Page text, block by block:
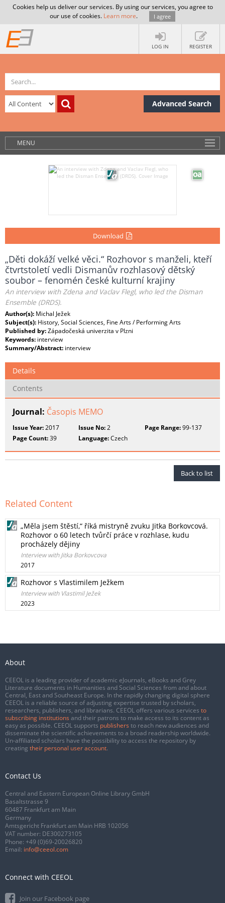
Cookies help us deliver our services. By using our services, you agree to
our use of cookies. Learn more. I agree
LOG IN REGISTER
Advanced Search
MENU
Download
„Děti dokáží velké věci.“ Rozhovor s manželi, kteří
čtvrtstoletí vedli Dismanův rozhlasový dětský
soubor – fenomén české kulturní krajiny
An interview with Zdena and Vaclav Flegl, who led the Disman
Ensemble (DRDS).
Author(s): Michal Ježek
Subject(s): History, Social Sciences, Fine Arts / Performing Arts
Published by:Západočeská univerzita v Plzni
Keywords: interview
Summary/Abstract: interview
Details
Contents
Journal: Časopis MEMO
Issue Year:2017 Issue No:2 Page Range:99-137
Page Count:39 Language:Czech
Back to list
Related Content
„Měla jsem štěstí,“ říká mistryně zvuku Jitka Borkovcová.
Rozhovor o 60 letech tvůrčí práce v rozhlase, kudu
procházely dějiny
Interview with Jitka Borkovcova
2017
Rozhovor s Vlastimilem Ježkem
Interview with Vlastimil Ježek
2023
About
CEEOL is a leading provider of academic eJournals, eBooks and Grey
Literature documents in Humanities and Social Sciences from and about
Central, East and Southeast Europe. In the rapidly changing digital sphere
CEEOL is a reliable source of adjusting expertise trusted by scholars,
researchers, publishers, and librarians. CEEOL offers various services to
subscribing institutions and their patrons to make access to its content as
easy as possible. CEEOL supports publishers to reach new audiences and
disseminate the scientific achievements to a broad readership worldwide.
Un-affiliated scholars have the possibility to access the repository by
creating their personal user account.
Contact Us
Central and Eastern European Online Library GmbH
Basaltstrasse 9
60487 Frankfurt am Main
Germany
Amtsgericht Frankfurt am Main HRB 102056
VAT number: DE300273105
Phone: +49 (0)69-20026820
Email: info@ceeol.com
Connect with CEEOL
Join our Facebook page